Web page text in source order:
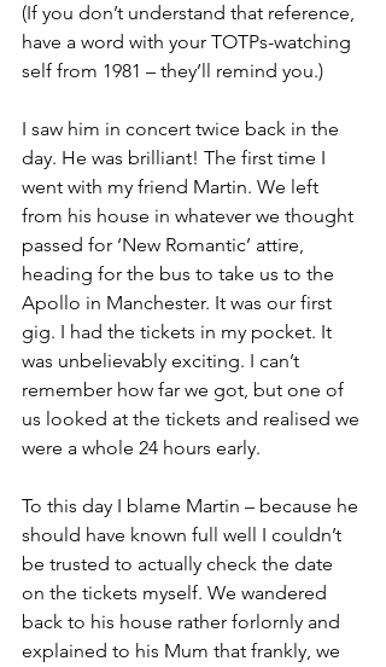
(If you don’t understand that reference,
have a word with your TOTPs-watching
self from 1981 – they’ll remind you.)
I saw him in concert twice back in the
day. He was brilliant! The first time I
went with my friend Martin. We left
from his house in whatever we thought
passed for ‘New Romantic’ attire,
heading for the bus to take us to the
Apollo in Manchester. It was our first
gig. I had the tickets in my pocket. It
was unbelievably exciting. I can’t
remember how far we got, but one of
us looked at the tickets and realised we
were a whole 24 hours early.
To this day I blame Martin – because he
should have known full well I couldn’t
be trusted to actually check the date
on the tickets myself. We wandered
back to his house rather forlornly and
explained to his Mum that frankly, we